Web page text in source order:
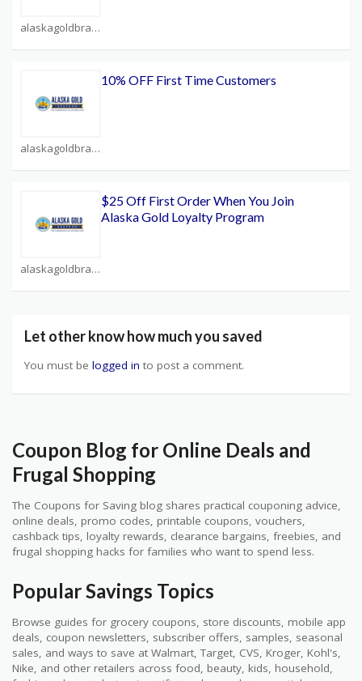
alaskagoldbrand.com Coupons
alaskagoldbrand.com Coupons
10% OFF First Time Customers
alaskagoldbrand.com Coupons
$25 Off First Order When You Join
Alaska Gold Loyalty Program
Let other know how much you saved
You must be logged in to post a comment.
Coupon Blog for Online Deals and
Frugal Shopping
The Coupons for Saving blog shares practical couponing advice,
online deals, promo codes, printable coupons, vouchers,
cashback tips, loyalty rewards, clearance bargains, freebies, and
frugal shopping hacks for families who want to spend less.
Popular Savings Topics
Browse guides for grocery coupons, store discounts, mobile app
deals, coupon newsletters, subscriber offers, samples, seasonal
sales, and ways to save at Walmart, Target, CVS, Kroger, Kohl's,
Nike, and other retailers across food, beauty, kids, household,